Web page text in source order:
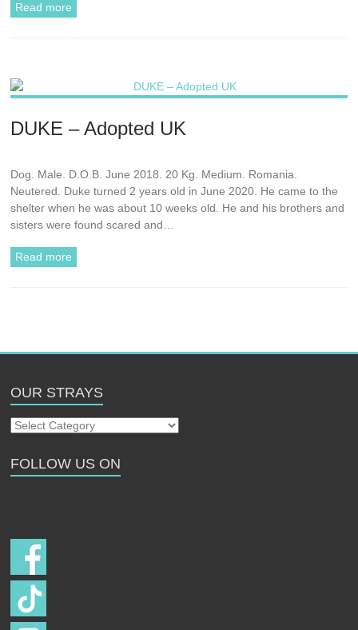
Read more
DUKE – Adopted UK
Dog. Male. D.O.B. June 2018. 20 Kg. Medium. Romania.
Neutered. Duke turned 2 years old in June 2020. He came to the
shelter when he was about 10 weeks old. He and his brothers and
sisters were found scared and…
Read more
OUR STRAYS
Our
FOLLOW US ON